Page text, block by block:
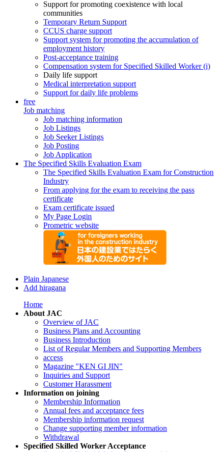
Support for promoting coexistence with local
communities
Temporary Return Support
CCUS charge support
Support system for promoting the accumulation of
employment history
Post-acceptance training
Compensation system for Specified Skilled Worker (i)
Daily life support
Medical interpretation support
Support for daily life problems
free
Job matching
Job matching information
Job Listings
Job Seeker Listings
Job Posting
Job Application
The Specified Skills Evaluation Exam
The Specified Skills Evaluation Exam for Construction
Industry
From applying for the exam to receiving the pass
certificate
Exam certificate issued
My Page Login
Prometric website
Plain Japanese
Add hiragana
Home
About JAC
Overview of JAC
Business Plans and Accounting
Business Introduction
List of Regular Members and Supporting Members
access
Magazine "KEN GI JIN"
Inquiries and Support
Customer Harassment
Information on joining
Membership Information
Annual fees and acceptance fees
Membership information request
Change supporting member information
Withdrawal
Specified Skilled Worker Acceptance